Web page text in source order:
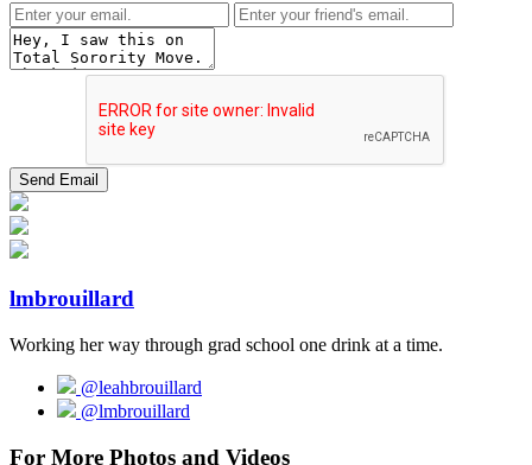
lmbrouillard
Working her way through grad school one drink at a time.
@leahbrouillard
@lmbrouillard
For More Photos and Videos